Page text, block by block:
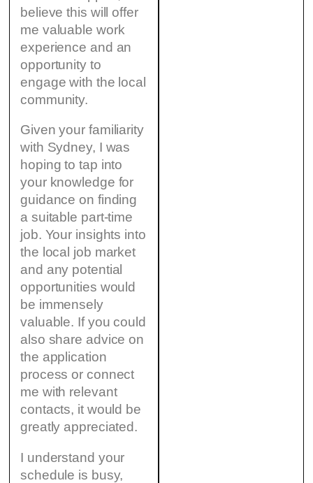
believe this will offer
me valuable work
experience and an
opportunity to
engage with the local
community.
Given your familiarity
with Sydney, I was
hoping to tap into
your knowledge for
guidance on finding
a suitable part-time
job. Your insights into
the local job market
and any potential
opportunities would
be immensely
valuable. If you could
also share advice on
the application
process or connect
me with relevant
contacts, it would be
greatly appreciated.
I understand your
schedule is busy,